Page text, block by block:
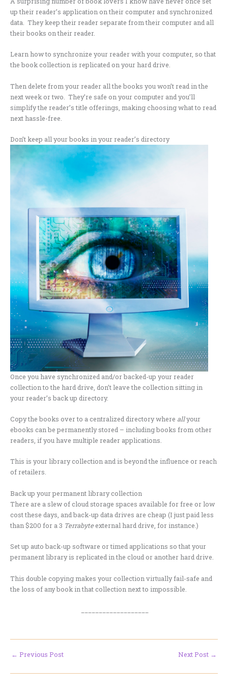
up their reader’s application on their computer and synchronized
data. They keep their reader separate from their computer and all
their books on their reader.
Learn how to synchronize your reader with your computer, so that
the book collection is replicated on your hard drive.
Then delete from your reader all the books you won’t read in the
next week or two. They’re safe on your computer and you’ll
simplify the reader’s title offerings, making choosing what to read
next hassle-free.
Don’t keep all your books in your reader’s directory
Once you have synchronized and/or backed-up your reader
collection to the hard drive, don’t leave the collection sitting in
your reader’s back up directory.
Copy the books over to a centralized directory where allyour
ebooks can be permanently stored – including books from other
readers, if you have multiple reader applications.
This is your library collection and is beyond the influence or reach
of retailers.
Back up your permanent library collection
There are a slew of cloud storage spaces available for free or low
cost these days, and back-up data drives are cheap (I just paid less
than $200 for a 3 Terrabyteexternal hard drive, for instance.)
Set up auto back-up software or timed applications so that your
permanent library is replicated in the cloud or another hard drive.
This double copying makes your collection virtually fail-safe and
the loss of any book in that collection next to impossible.
← Previous Post Next Post →